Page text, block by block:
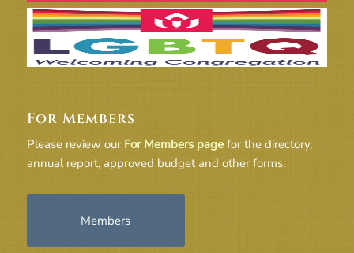
For Members
Please review our For Members pagefor the directory,
annual report, approved budget and other forms.
Members